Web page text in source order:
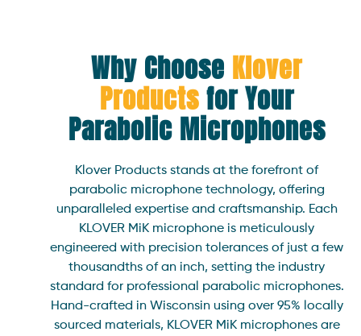
Why Choose Klover
Productsfor Your
Parabolic Microphones
Klover Products stands at the forefront of
parabolic microphone technology, offering
unparalleled expertise and craftsmanship. Each
KLOVER MiK microphone is meticulously
engineered with precision tolerances of just a few
thousandths of an inch, setting the industry
standard for professional parabolic microphones.
Hand-crafted in Wisconsin using over 95% locally
sourced materials, KLOVER MiK microphones are